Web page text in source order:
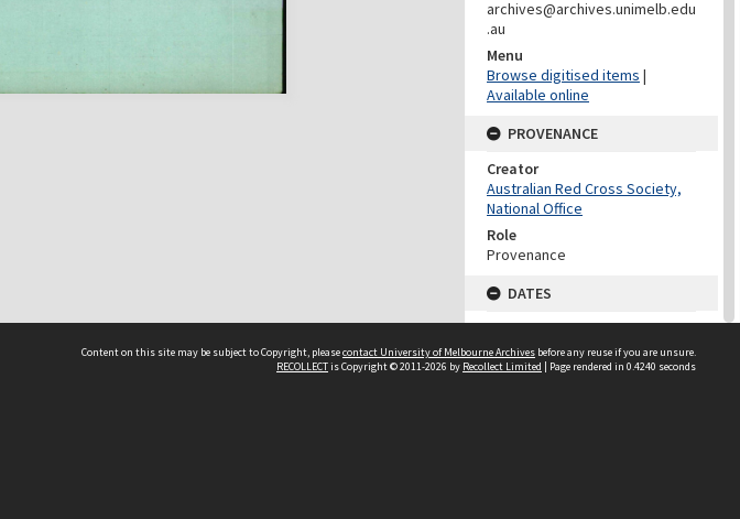
archives@archives.unimelb.edu
.au
Menu
Browse digitised items |
Available online
PROVENANCE
Creator
Australian Red Cross Society,
National Office
Role
Provenance
DATES
Date
Undated
Content on this site may be subject to Copyright, pleasecontact University of Melbourne Archives before any reuse if you are unsure.
RECOLLECTis Copyright © 2011-2026 by Recollect Limited | Page rendered in 0.4240 seconds